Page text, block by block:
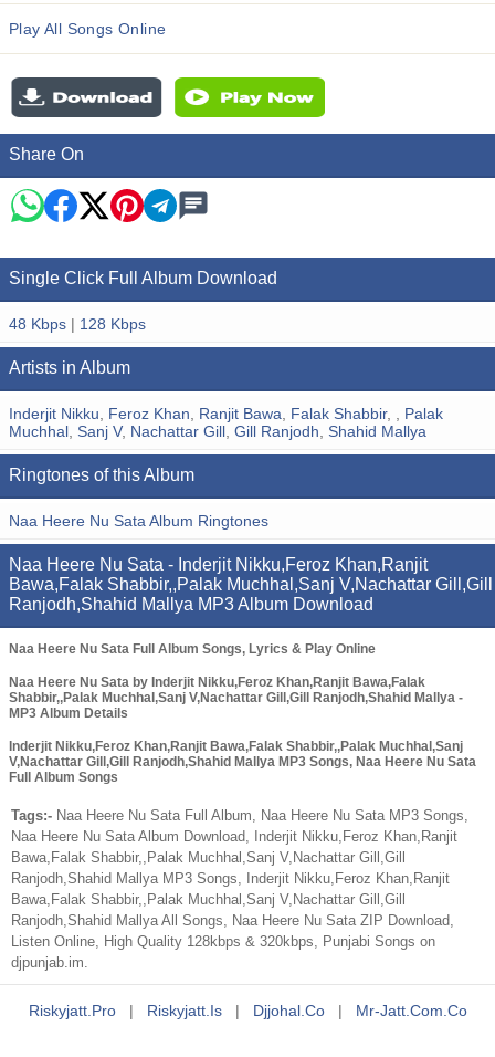
Play All Songs Online
Share On
Single Click Full Album Download
48 Kbps | 128 Kbps
Artists in Album
Inderjit Nikku Feroz Khan Ranjit Bawa Falak Shabbir,
Palak
Muchhal Sanj V, Nachattar Gill Gill Ranjodh Shahid Mallya
Ringtones of this Album
Naa Heere Nu Sata Album Ringtones
Naa Heere Nu Sata - Inderjit Nikku,Feroz Khan,Ranjit
Bawa,Falak Shabbir,,Palak Muchhal,Sanj V,Nachattar Gill,Gill
Ranjodh,Shahid Mallya MP3 Album Download
Naa Heere Nu Sata Full Album Songs, Lyrics & Play Online
Naa Heere Nu Sata by Inderjit Nikku,Feroz Khan,Ranjit Bawa,Falak
Shabbir,,Palak Muchhal,Sanj V,Nachattar Gill,Gill Ranjodh,Shahid Mallya -
MP3 Album Details
Inderjit Nikku,Feroz Khan,Ranjit Bawa,Falak Shabbir,,Palak Muchhal,Sanj
V,Nachattar Gill,Gill Ranjodh,Shahid Mallya MP3 Songs, Naa Heere Nu Sata
Full Album Songs
Tags:- Naa Heere Nu Sata Full Album, Naa Heere Nu Sata MP3 Songs,
Naa Heere Nu Sata Album Download, Inderjit Nikku,Feroz Khan,Ranjit
Bawa,Falak Shabbir,,Palak Muchhal,Sanj V,Nachattar Gill,Gill
Ranjodh,Shahid Mallya MP3 Songs, Inderjit Nikku,Feroz Khan,Ranjit
Bawa,Falak Shabbir,,Palak Muchhal,Sanj V,Nachattar Gill,Gill
Ranjodh,Shahid Mallya All Songs, Naa Heere Nu Sata ZIP Download,
Listen Online, High Quality 128kbps & 320kbps, Punjabi Songs on
djpunjab.im.
Riskyjatt.pro | Riskyjatt.is | Djjohal.co | Mr-Jatt.com.co